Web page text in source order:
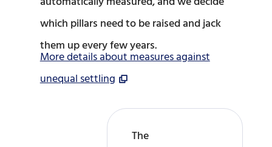
which pillars need to be raised and jack
them up every few years.
More details about measures against
unequal settling
The